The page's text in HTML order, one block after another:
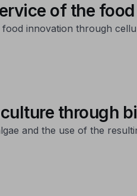
of the
innovation through
through
and the use of the